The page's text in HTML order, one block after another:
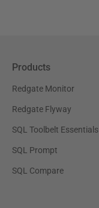
Products
Redgate Monitor
Redgate Flyway
SQL Toolbelt Essentials
SQL Prompt
SQL Compare